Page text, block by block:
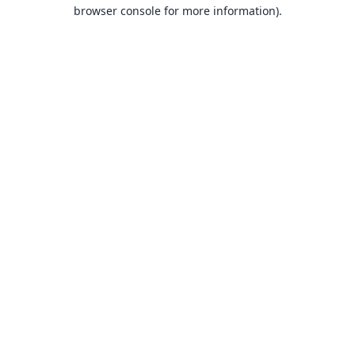
browser console for more information).